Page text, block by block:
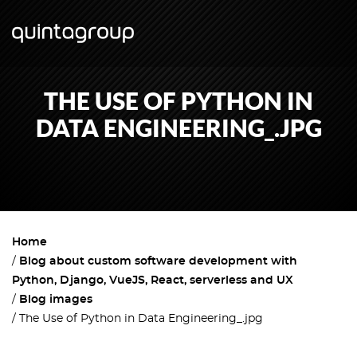
THE USE OF PYTHON IN
DATA ENGINEERING_.JPG
Home
Blog about custom software development with
Python, Django, VueJS, React, serverless and UX
Blog images
The Use of Python in Data Engineering_.jpg